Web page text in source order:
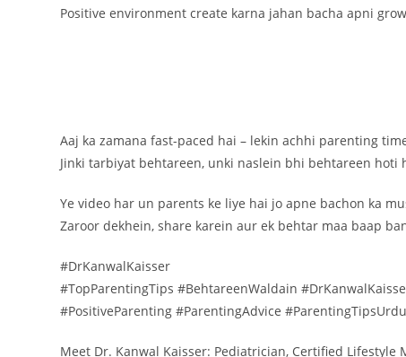
Positive environment create karna jahan bacha apni
Aaj ka zamana fast-paced hai – lekin achhi parenting
Jinki tarbiyat behtareen, unki naslein bhi behtareen hoti
Ye video har un parents ke liye hai jo apne bachon ka
Zaroor dekhein, share karein aur ek behtar maa baap
#DrKanwalKaisser
#TopParentingTips #BehtareenWaldain
#PositiveParenting #ParentingAdvice
Meet Dr. Kanwal Kaisser: Pediatrician, Certified